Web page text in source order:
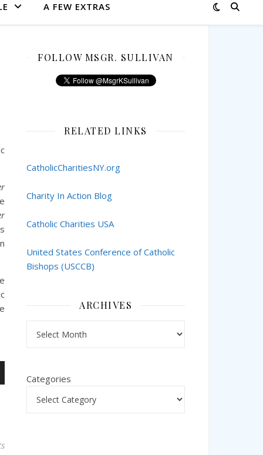
A FEW EXTRAS
FOLLOW MSGR. SULLIVAN
RELATED LINKS
CatholicCharitiesNY.org
Charity In Action Blog
Catholic Charities USA
United States Conference of Catholic
Bishops (USCCB)
ARCHIVES
Categories